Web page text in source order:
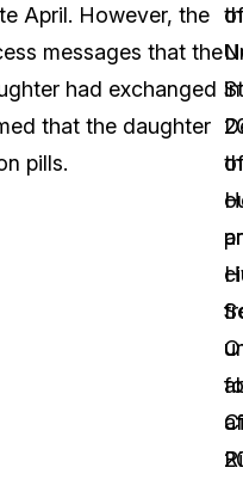
April. However, the
messages that the
had exchanged
that the daughter
pills.
of
in
of